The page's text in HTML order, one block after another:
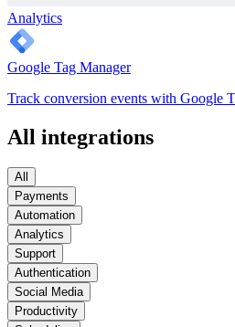
Analytics
Google Tag Manager
Track conversion events with Google
All integrations
All
Payments
Automation
Analytics
Support
Authentication
Social Media
Productivity